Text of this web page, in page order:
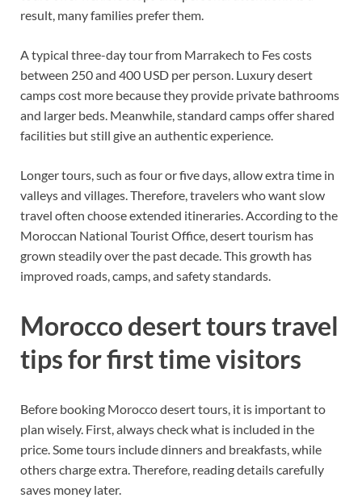
result, many families prefer them.
A typical three-day tour from Marrakech to Fes costs
between 250 and 400 USD per person. Luxury desert
camps cost more because they provide private bathrooms
and larger beds. Meanwhile, standard camps offer shared
facilities but still give an authentic experience.
Longer tours, such as four or five days, allow extra time in
valleys and villages. Therefore, travelers who want slow
travel often choose extended itineraries. According to the
Moroccan National Tourist Office, desert tourism has
grown steadily over the past decade. This growth has
improved roads, camps, and safety standards.
Morocco desert tours travel
tips for first time visitors
Before booking Morocco desert tours, it is important to
plan wisely. First, always check what is included in the
price. Some tours include dinners and breakfasts, while
others charge extra. Therefore, reading details carefully
saves money later.